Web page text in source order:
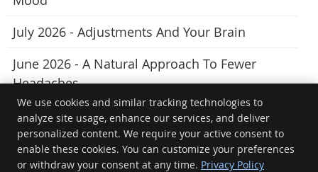
July 2026 - Adjustments And Your Brain
June 2026 - A Natural Approach To Fewer
Headaches
True Potential Chiropractic
We use cookies and similar tracking technologies to
analyze site usage, enhance our services, and deliver
personalized content. We require your active consent to
enable these cookies. You can customize your preferences
or withdraw your consent at any time. Privacy Policy